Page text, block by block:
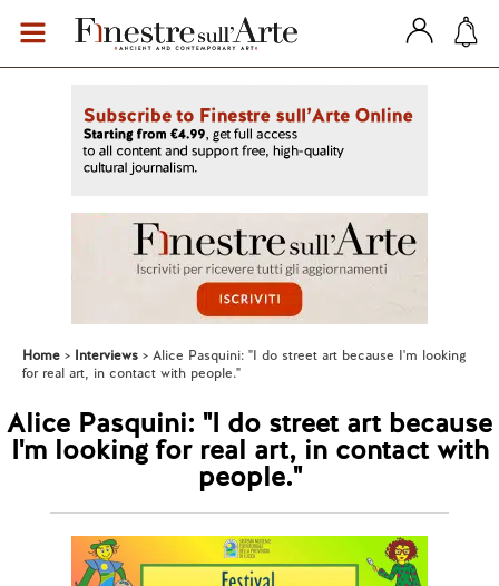
Home Interviews
Alice Pasquini: "I do street art because I'm looking
for real art, in contact with people."
Alice Pasquini: "I do street art because
I'm looking for real art, in contact with
people."